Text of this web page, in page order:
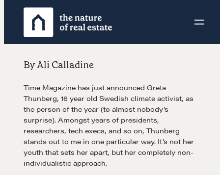
By Ali Calladine
Time Magazine has just announced Greta
Thunberg, 16 year old Swedish climate activist, as
the person of the year (to almost nobody’s
surprise). Amongst years of presidents,
researchers, tech execs, and so on, Thunberg
stands out to me in one particular way. It’s not her
youth that sets her apart, but her completely non-
individualistic approach.